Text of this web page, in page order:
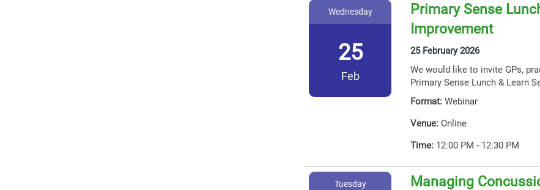
Wednesday
25
Feb
Primary Sense
Improvement
25 February 2026
We would like to invite GPs,
Primary Sense Lunch & Learn
Format: Webinar
Venue: Online
Time: 12:00 PM - 12:30 PM
Tuesday Managing